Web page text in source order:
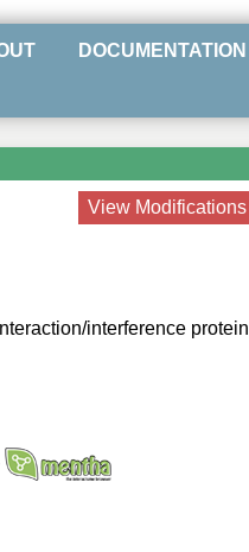
DOCUMENTATION
View Modifications
interference protein